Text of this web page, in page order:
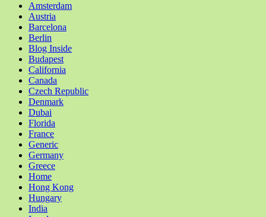
Amsterdam
Austria
Barcelona
Berlin
Blog Inside
Budapest
California
Canada
Czech Republic
Denmark
Dubai
Florida
France
Generic
Germany
Greece
Home
Hong Kong
Hungary
India